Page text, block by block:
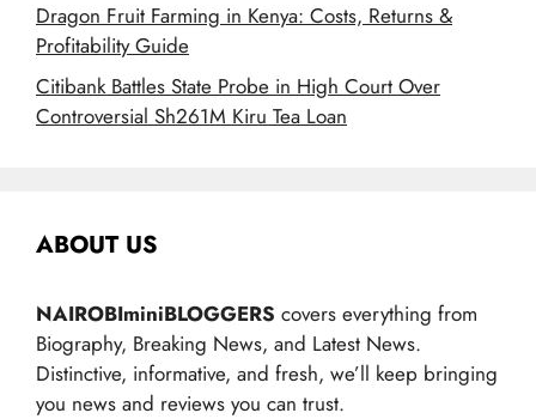
Dragon Fruit Farming in Kenya: Costs, Returns &
Profitability Guide
Citibank Battles State Probe in High Court Over
Controversial Sh261M Kiru Tea Loan
ABOUT US
NAIROBIminiBLOGGERS covers everything from
Biography, Breaking News, and Latest News.
Distinctive, informative, and fresh, we’ll keep bringing
you news and reviews you can trust.